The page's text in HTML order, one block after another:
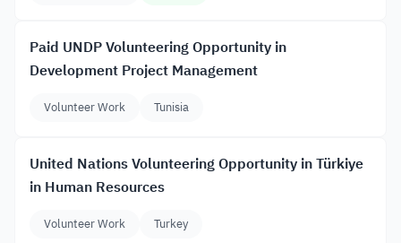
Paid UNDP Volunteering Opportunity in
Development Project Management
Volunteer Work Tunisia
United Nations Volunteering Opportunity in Türkiye
in Human Resources
Volunteer Work Turkey